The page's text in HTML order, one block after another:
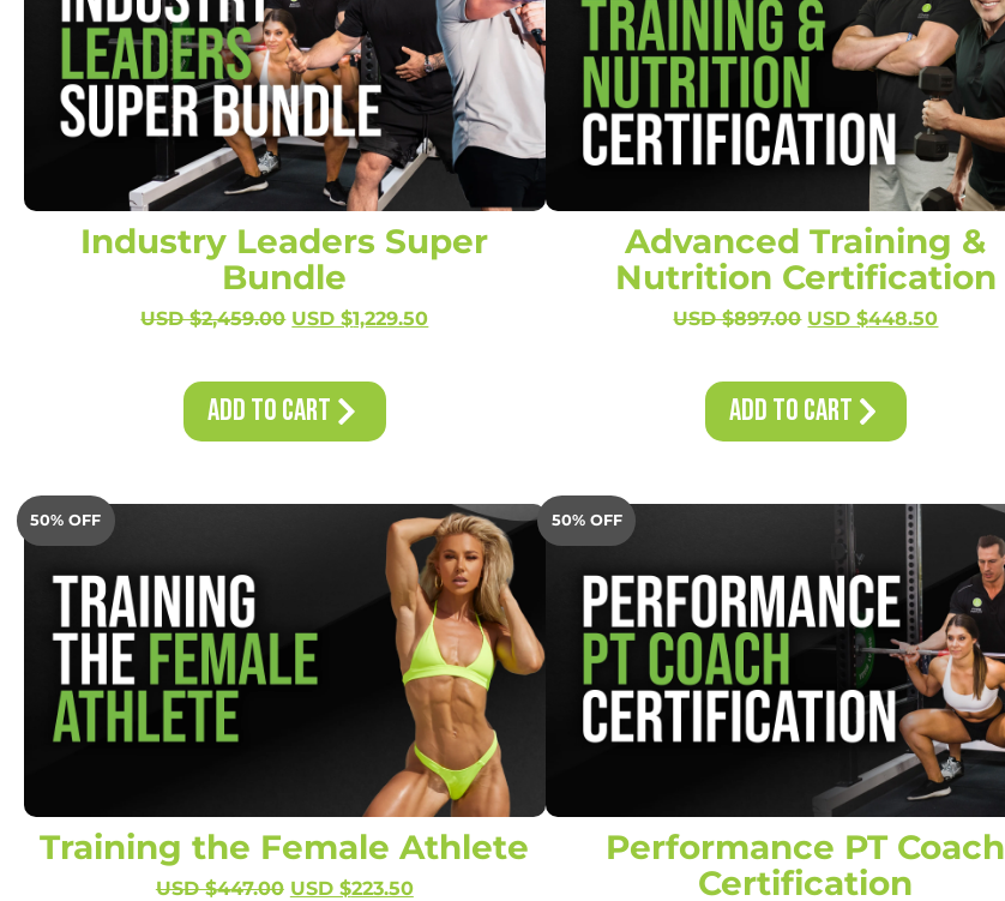
Industry Leaders Super
Bundle
USD $2,459.00 USD $1,229.50
Add to Cart
Advanced Training &
Nutrition Certification
USD $897.00 USD $448.50
Add to Cart
50% OFF
Training the Female Athlete
USD $447.00 USD $223.50
50% OFF
Performance PT Coach
Certification